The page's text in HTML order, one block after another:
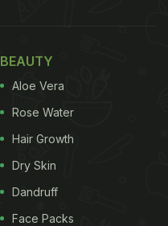
BEAUTY
Aloe Vera
Rose Water
Hair Growth
Dry Skin
Dandruff
Face Packs